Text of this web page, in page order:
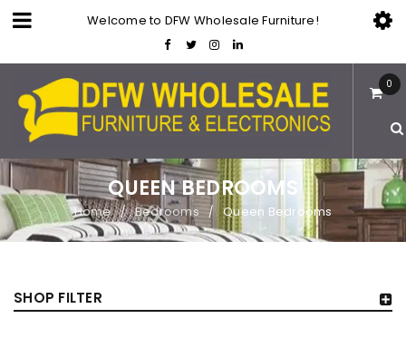
Welcome to DFW Wholesale Furniture!
0
QUEEN BEDROOMS
Home / Bedrooms / Queen Bedrooms
SHOP FILTER